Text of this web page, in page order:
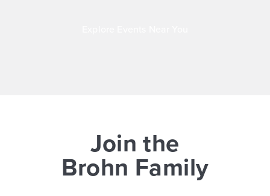
Join the
Brohn Family